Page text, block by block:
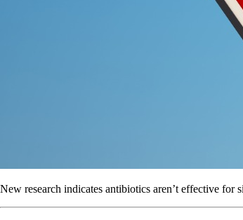
New research indicates antibiotics aren’t effective